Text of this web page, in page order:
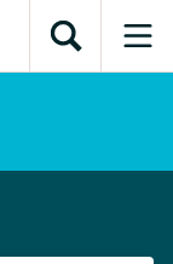
naar
Toon
zoekveld